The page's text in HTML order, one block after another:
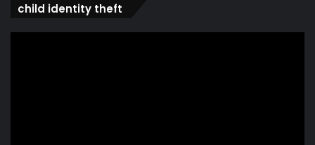
child identity theft